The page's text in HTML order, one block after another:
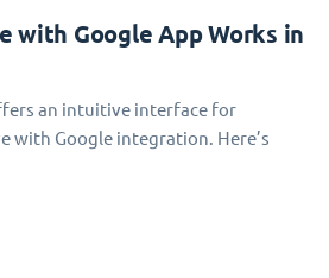
with Google App Works in
an intuitive interface for
with Google integration. Here’s